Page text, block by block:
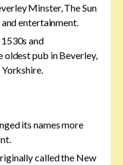
Minster, The Sun
entertainment.
and
oldest pub in Beverley,
its names more
called the New